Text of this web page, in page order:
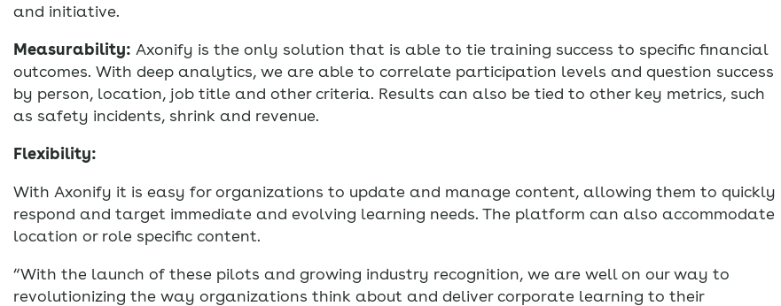
and initiative.
Measurability: Axonify is the only solution that is able to tie training success to specific financial
outcomes. With deep analytics, we are able to correlate participation levels and question success
by person, location, job title and other criteria. Results can also be tied to other key metrics, such
as safety incidents, shrink and revenue.
Flexibility:
With Axonify it is easy for organizations to update and manage content, allowing them to quickly
respond and target immediate and evolving learning needs. The platform can also accommodate
location or role specific content.
“With the launch of these pilots and growing industry recognition, we are well on our way to
revolutionizing the way organizations think about and deliver corporate learning to their